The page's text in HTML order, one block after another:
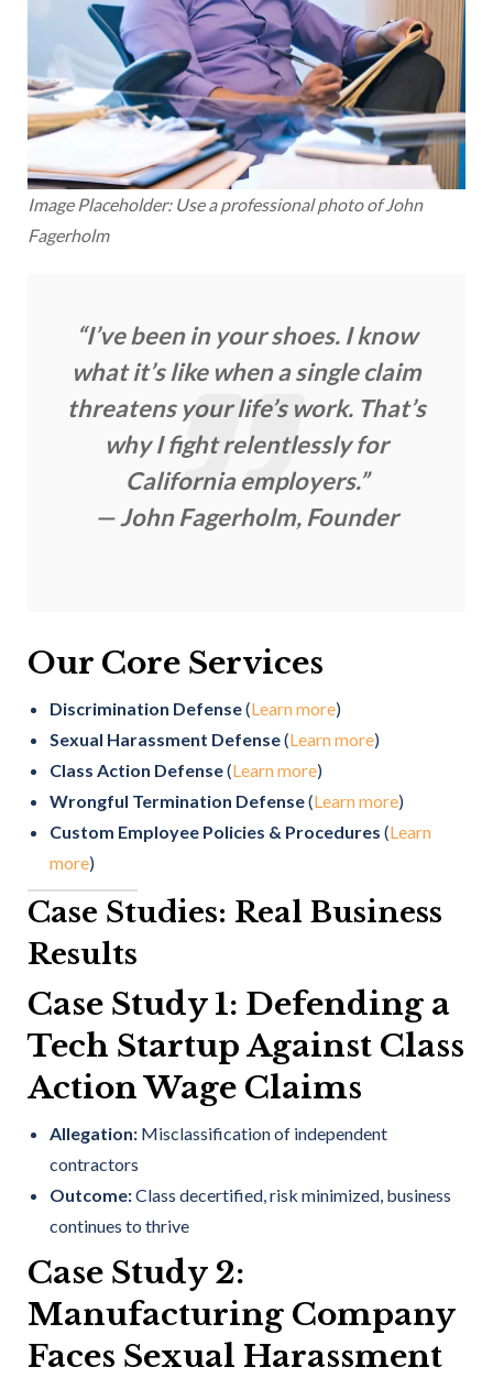
Image Placeholder: Use a professional photo of John
Fagerholm
“I’ve been in your shoes. I know
what it’s like when a single claim
threatens your life’s work. That’s
why I fight relentlessly for
California employers.”
— John Fagerholm, Founder
Our Core Services
Discrimination Defense(Learn more)
Sexual Harassment Defense(Learn more)
Class Action Defense(Learn more)
Wrongful Termination Defense(Learn more)
Custom Employee Policies & Procedures (Learn
more)
Case Studies: Real Business
Results
Case Study 1: Defending a
Tech Startup Against Class
Action Wage Claims
Allegation: Misclassification of independent
contractors
Outcome:Class decertified, risk minimized, business
continues to thrive
Case Study 2:
Manufacturing Company
Faces Sexual Harassment